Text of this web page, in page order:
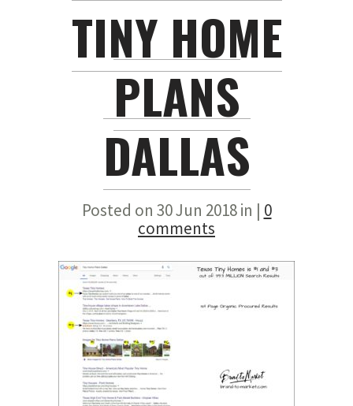
TINY HOME
PLANS
DALLAS
Posted on 30 Jun 2018 in | 0
comments